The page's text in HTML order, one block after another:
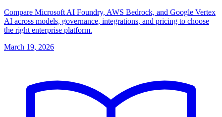
Compare Microsoft AI Foundry, AWS Bedrock, and Google Vertex
AI across models, governance, integrations, and pricing to choose
the right enterprise platform.
March 19, 2026